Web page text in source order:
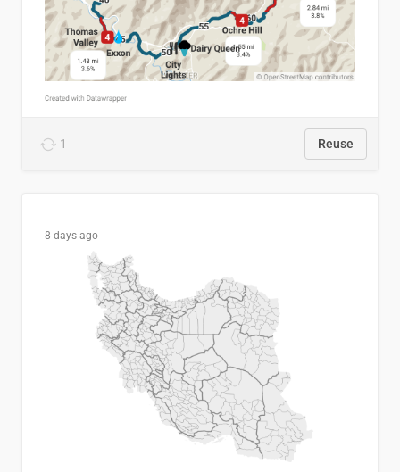
1 Reuse
8 days ago